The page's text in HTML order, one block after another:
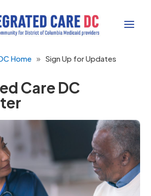
Home Sign Up for Updates
Care DC